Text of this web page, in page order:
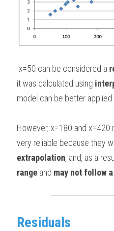
x=50 can be considered a
it was calculated using
model can be better applied
However, x=180 and x=420
extrapolation, and, as a
range and may not follow
Residuals